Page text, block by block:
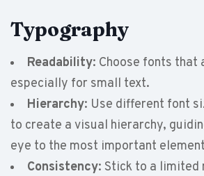
Typography
Readability: Choose fonts that
especially for small text.
Hierarchy: Use different font
to create a visual hierarchy,
eye to the most important
Consistency: Stick to a limited